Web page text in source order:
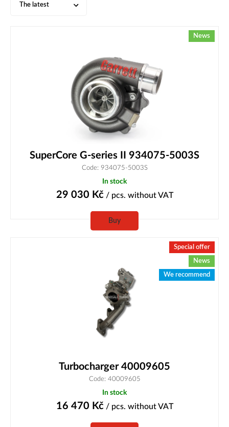
The latest
News
SuperCore G-series II 934075-5003S
Code: 934075-5003S
In stock
29 030 Kč/ pcs. without VAT
Buy
Special offer
News
We recommend
Turbocharger 40009605
Code: 40009605
In stock
16 470 Kč/ pcs. without VAT